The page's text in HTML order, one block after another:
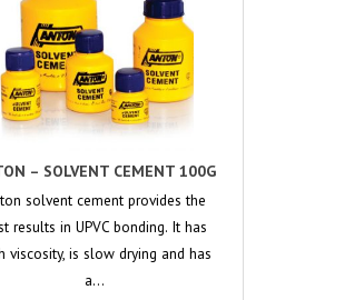
– SOLVENT CEMENT 100G
solvent cement provides the
results in UPVC bonding. It has
viscosity, is slow drying and has
a…